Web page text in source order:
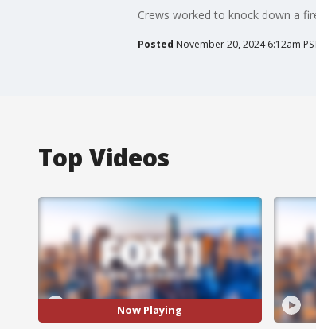
Crews worked to knock down a
Posted November 20, 2024 6:12am
Top Videos
Now Playing